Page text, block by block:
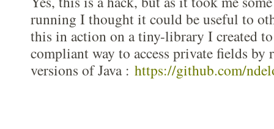
running I thought it could be useful to
this in action on a tiny-library I created
compliant way to access private fields by
versions of Java : https://github.com/